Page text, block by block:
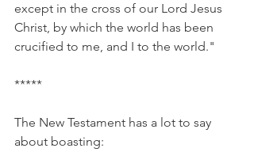
except in the cross of our Lord Jesus
Christ, by which the world has been
crucified to me, and I to the world."
*****
The New Testament has a lot to say
about boasting: